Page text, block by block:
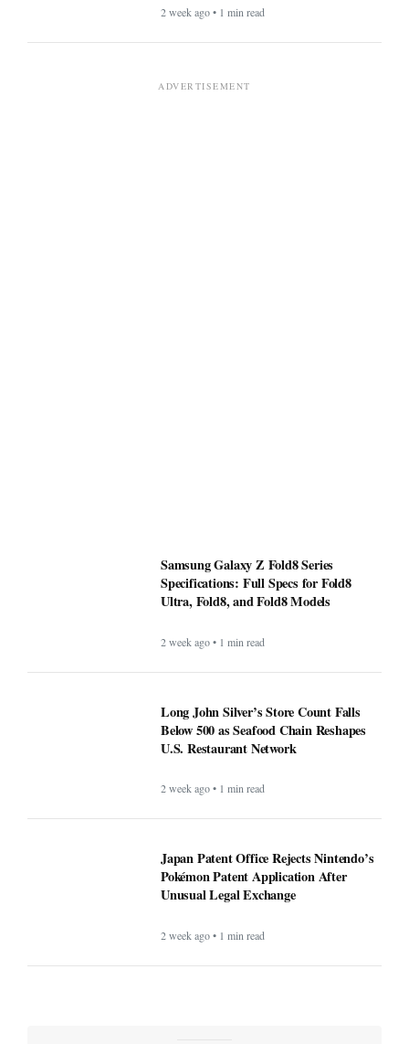
2 week ago • 1 min read
Samsung Galaxy Z Fold8 Series
Specifications: Full Specs for Fold8
Ultra, Fold8, and Fold8 Models
2 week ago • 1 min read
Long John Silver’s Store Count Falls
Below 500 as Seafood Chain Reshapes
U.S. Restaurant Network
2 week ago • 1 min read
Japan Patent Office Rejects Nintendo’s
Pokémon Patent Application After
Unusual Legal Exchange
2 week ago • 1 min read